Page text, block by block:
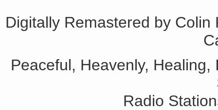
Digitally Remastered by
Peaceful, Heavenly,
Radio